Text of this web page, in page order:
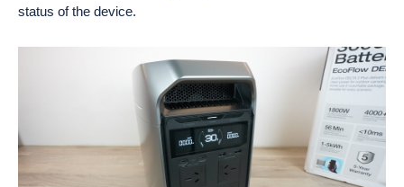
status of the device.